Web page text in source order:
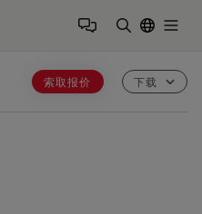
索取报价 下载